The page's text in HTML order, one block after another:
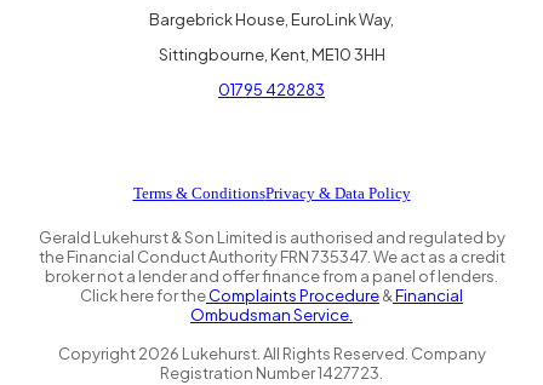
Bargebrick House, EuroLink Way,
Sittingbourne, Kent, ME10 3HH
01795 428283
Terms & ConditionsPrivacy & Data Policy
Gerald Lukehurst & Son Limited is authorised and regulated by
the Financial Conduct Authority FRN 735347. We act as a credit
broker not a lender and offer finance from a panel of lenders.
Click here for theComplaints Procedure&Financial
Ombudsman Service.
Copyright2026 Lukehurst. All Rights Reserved. Company
Registration Number 1427723.